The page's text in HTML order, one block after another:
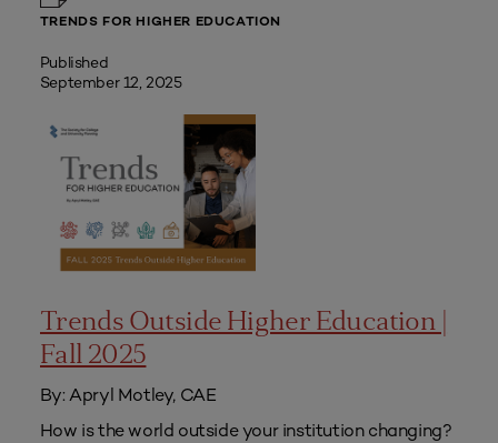
TRENDS FOR HIGHER EDUCATION
Published
September 12, 2025
Trends Outside Higher Education |
Fall 2025
By: Apryl Motley, CAE
How is the world outside your institution changing?